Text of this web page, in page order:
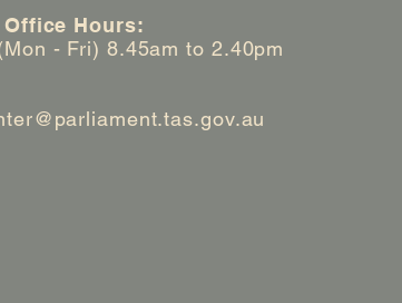
Hours:
- Fri) 8.45am to 2.40pm